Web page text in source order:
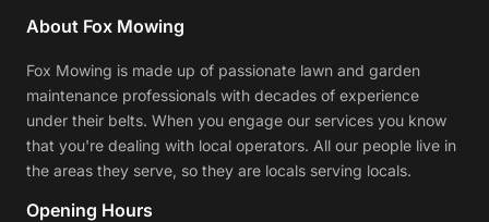
About Fox Mowing
Fox Mowing is made up of passionate lawn and garden
maintenance professionals with decades of experience
under their belts. When you engage our services you know
that you're dealing with local operators. All our people live in
the areas they serve, so they are locals serving locals.
Opening Hours